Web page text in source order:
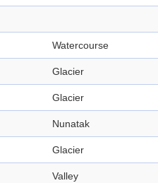
Watercourse
Glacier
Glacier
Nunatak
Glacier
Valley